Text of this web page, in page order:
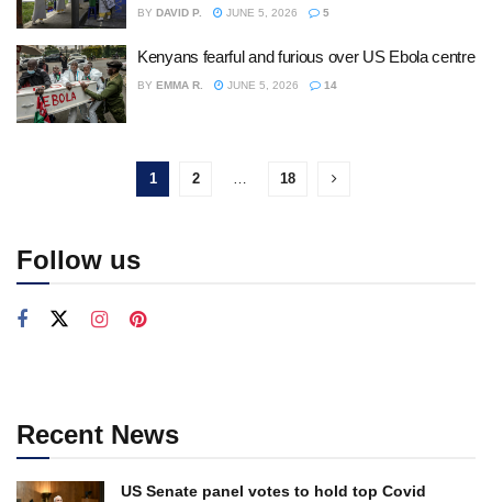
BY DAVID P. JUNE 5, 2026 5
Kenyans fearful and furious over US Ebola centre
BY EMMA R. JUNE 5, 2026 14
1 2 … 18
Follow us
Recent News
US Senate panel votes to hold top Covid